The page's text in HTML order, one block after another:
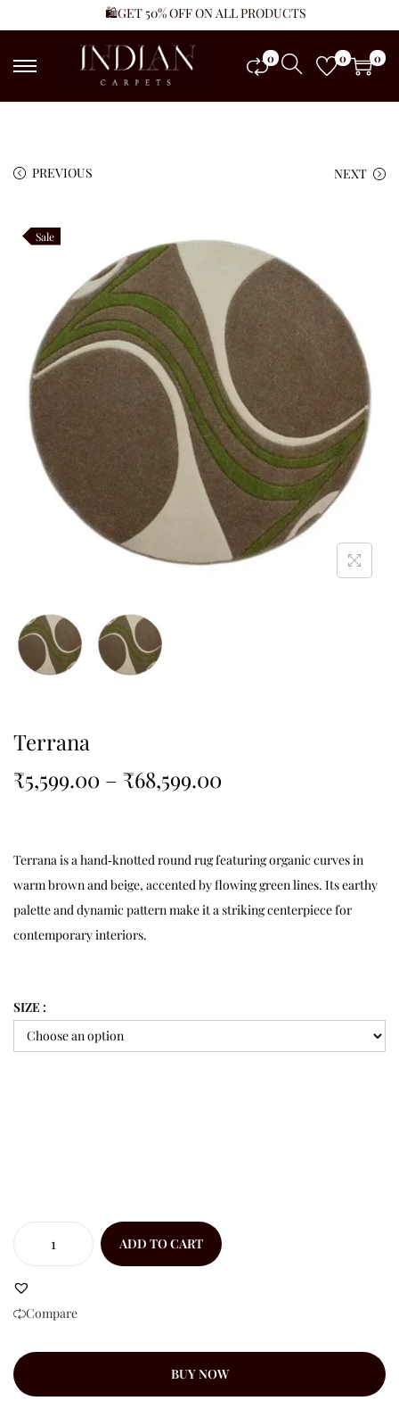
🛍️GET 50% OFF ON ALL PRODUCTS
0 0 0
PREVIOUS NEXT
Sale
Terrana
₹5,599.00 – ₹68,599.00
Terrana is a hand‑knotted round rug featuring organic curves in
warm brown and beige, accented by flowing green lines. Its earthy
palette and dynamic pattern make it a striking centerpiece for
contemporary interiors.
SIZE :
ADD TO CART
Compare
BUY NOW